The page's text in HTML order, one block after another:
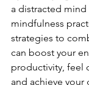
a distracted mind
mindfulness
strategies to
can boost your
productivity, feel
and achieve